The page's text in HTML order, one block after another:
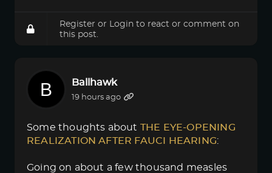
Register or Login to react or comment on
this post.
Ballhawk
19 hours ago
Some thoughts about THE EYE-OPENING
REALIZATION AFTER FAUCI HEARING:
Going on about a few thousand measles